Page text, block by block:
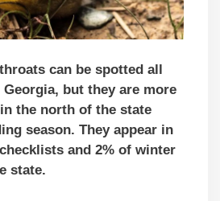
can be spotted all
but they are more
the north of the state
season. They appear in
and 2% of winter
state.